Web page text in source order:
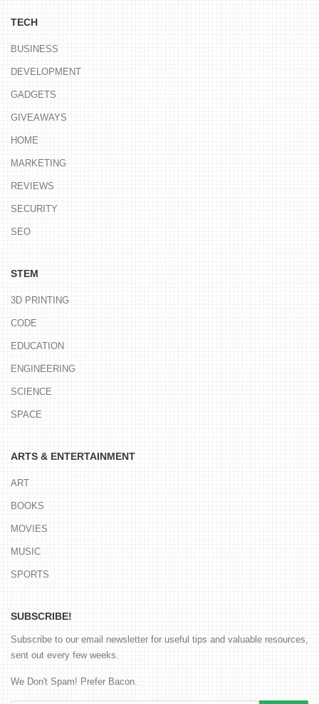
TECH
BUSINESS
DEVELOPMENT
GADGETS
GIVEAWAYS
HOME
MARKETING
REVIEWS
SECURITY
SEO
STEM
3D PRINTING
CODE
EDUCATION
ENGINEERING
SCIENCE
SPACE
ARTS & ENTERTAINMENT
ART
BOOKS
MOVIES
MUSIC
SPORTS
SUBSCRIBE!
Subscribe to our email newsletter for useful tips and valuable resources,
sent out every few weeks.
We Don't Spam! Prefer Bacon.